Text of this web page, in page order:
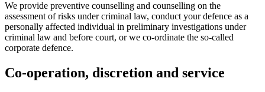
We provide preventive counselling and counselling on the
assessment of risks under criminal law, conduct your defence as a
personally affected individual in preliminary investigations under
criminal law and before court, or we co-ordinate the so-called
corporate defence.
Co-operation, discretion and service